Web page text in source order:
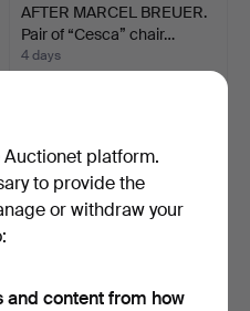
AFTER MARCEL BREUER.
Pair of “Cesca” chair…
4 days
platform.
to provide the
or withdraw your
and content from how